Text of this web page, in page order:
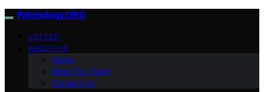
Patchology.ORG
VETTED
ABOUT US
Vision
Meet Our Team
Contact Us